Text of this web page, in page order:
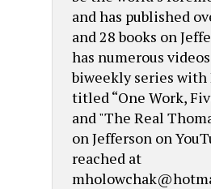
and has published
and 28 books on
has numerous
biweekly series with
titled “One Work,
and "The Real
on Jefferson on
reached at